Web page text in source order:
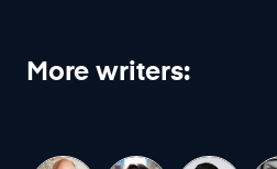
More writers: